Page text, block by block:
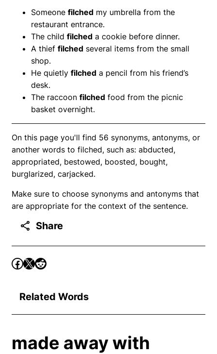
Someone filched my umbrella from the
restaurant entrance.
The child filched a cookie before dinner.
A thief filched several items from the small
shop.
He quietly filched a pencil from his friend’s
desk.
The raccoon filched food from the picnic
basket overnight.
On this page you'll find 56 synonyms, antonyms, or
another words to filched, such as: abducted,
appropriated, bestowed, boosted, bought,
burglarized, carjacked.
Make sure to choose synonyms and antonyms that
are appropriate for the context of the sentence.
Share
Related Words
made away with